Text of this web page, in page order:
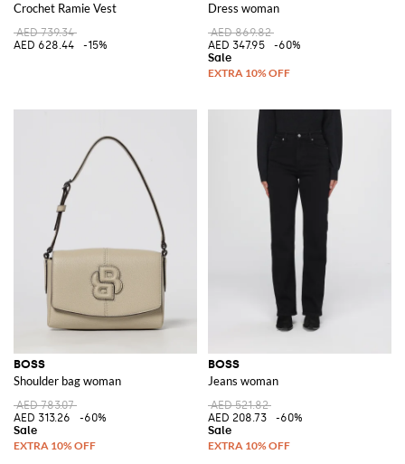
Crochet Ramie Vest
AED 739.34
AED 628.44
-15%
Dress woman
AED 869.82
AED 347.95
-60%
BOSS
Shoulder bag woman
AED 783.07
AED 313.26
-60%
BOSS
Jeans woman
AED 521.82
AED 208.73
-60%